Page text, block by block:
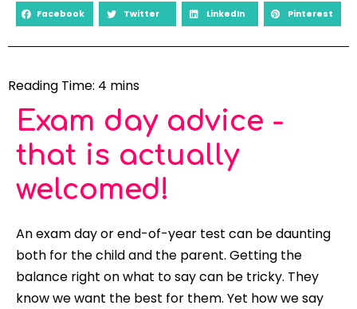
Facebook Twitter LinkedIn Pinterest
Exam day advice -
that is actually
welcomed!
An exam day or end-of-year test can be daunting
both for the child and the parent. Getting the
balance right on what to say can be tricky. They
know we want the best for them. Yet how we say